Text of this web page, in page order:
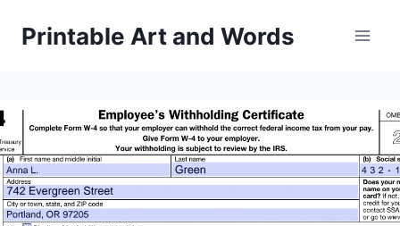
Printable Art and Words